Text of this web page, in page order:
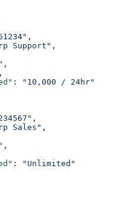
,
Support" ,
,
,
:
"10,000 / 24hr"
,
Sales" ,
,
:
"Unlimited"